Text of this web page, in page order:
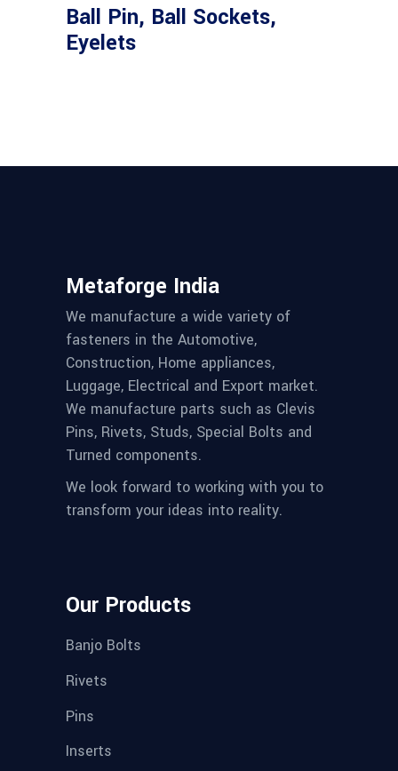
Ball Pin, Ball Sockets,
Eyelets
Metaforge India
We manufacture a wide variety of
fasteners in the Automotive,
Construction, Home appliances,
Luggage, Electrical and Export market.
We manufacture parts such as Clevis
Pins, Rivets, Studs, Special Bolts and
Turned components.
We look forward to working with you to
transform your ideas into reality.
Our Products
Banjo Bolts
Rivets
Pins
Inserts